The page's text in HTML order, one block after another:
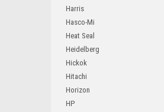
Harris
Hasco-Mi
Heat Seal
Heidelberg
Hickok
Hitachi
Horizon
HP